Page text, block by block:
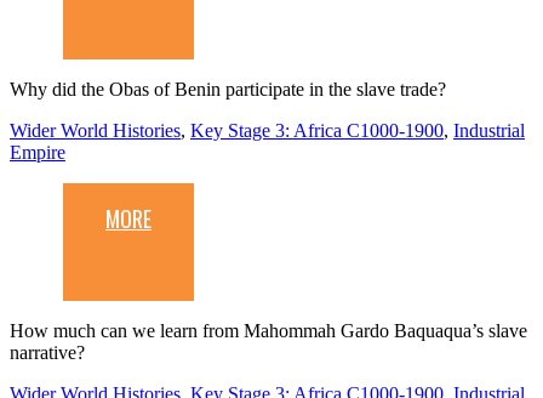
Why did the Obas of Benin participate in the slave trade?
Wider World Histories, Key Stage 3: Africa C1000-1900, Industrial
Empire
MORE
How much can we learn from Mahommah Gardo Baquaqua’s slave
narrative?